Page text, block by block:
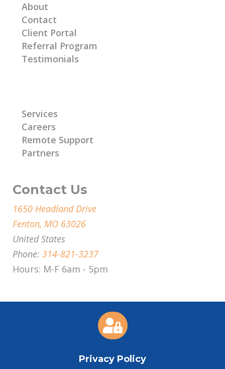
About
Contact
Client Portal
Referral Program
Testimonials
Services
Careers
Remote Support
Partners
Contact Us
1650 Headland Drive
Fenton, MO 63026
United States
Phone: 314-821-3237
Hours: M-F 6am - 5pm

Privacy Policy